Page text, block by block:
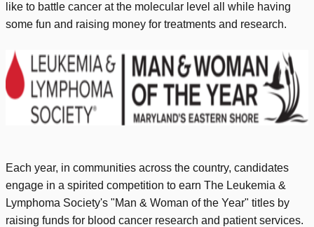
like to battle cancer at the molecular level all while having
some fun and raising money for treatments and research.
Each year, in communities across the country, candidates
engage in a spirited competition to earn The Leukemia &
Lymphoma Society's "Man & Woman of the Year" titles by
raising funds for blood cancer research and patient services.